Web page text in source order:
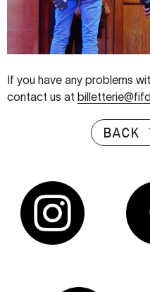
If you have any problems
contact us at
BACK